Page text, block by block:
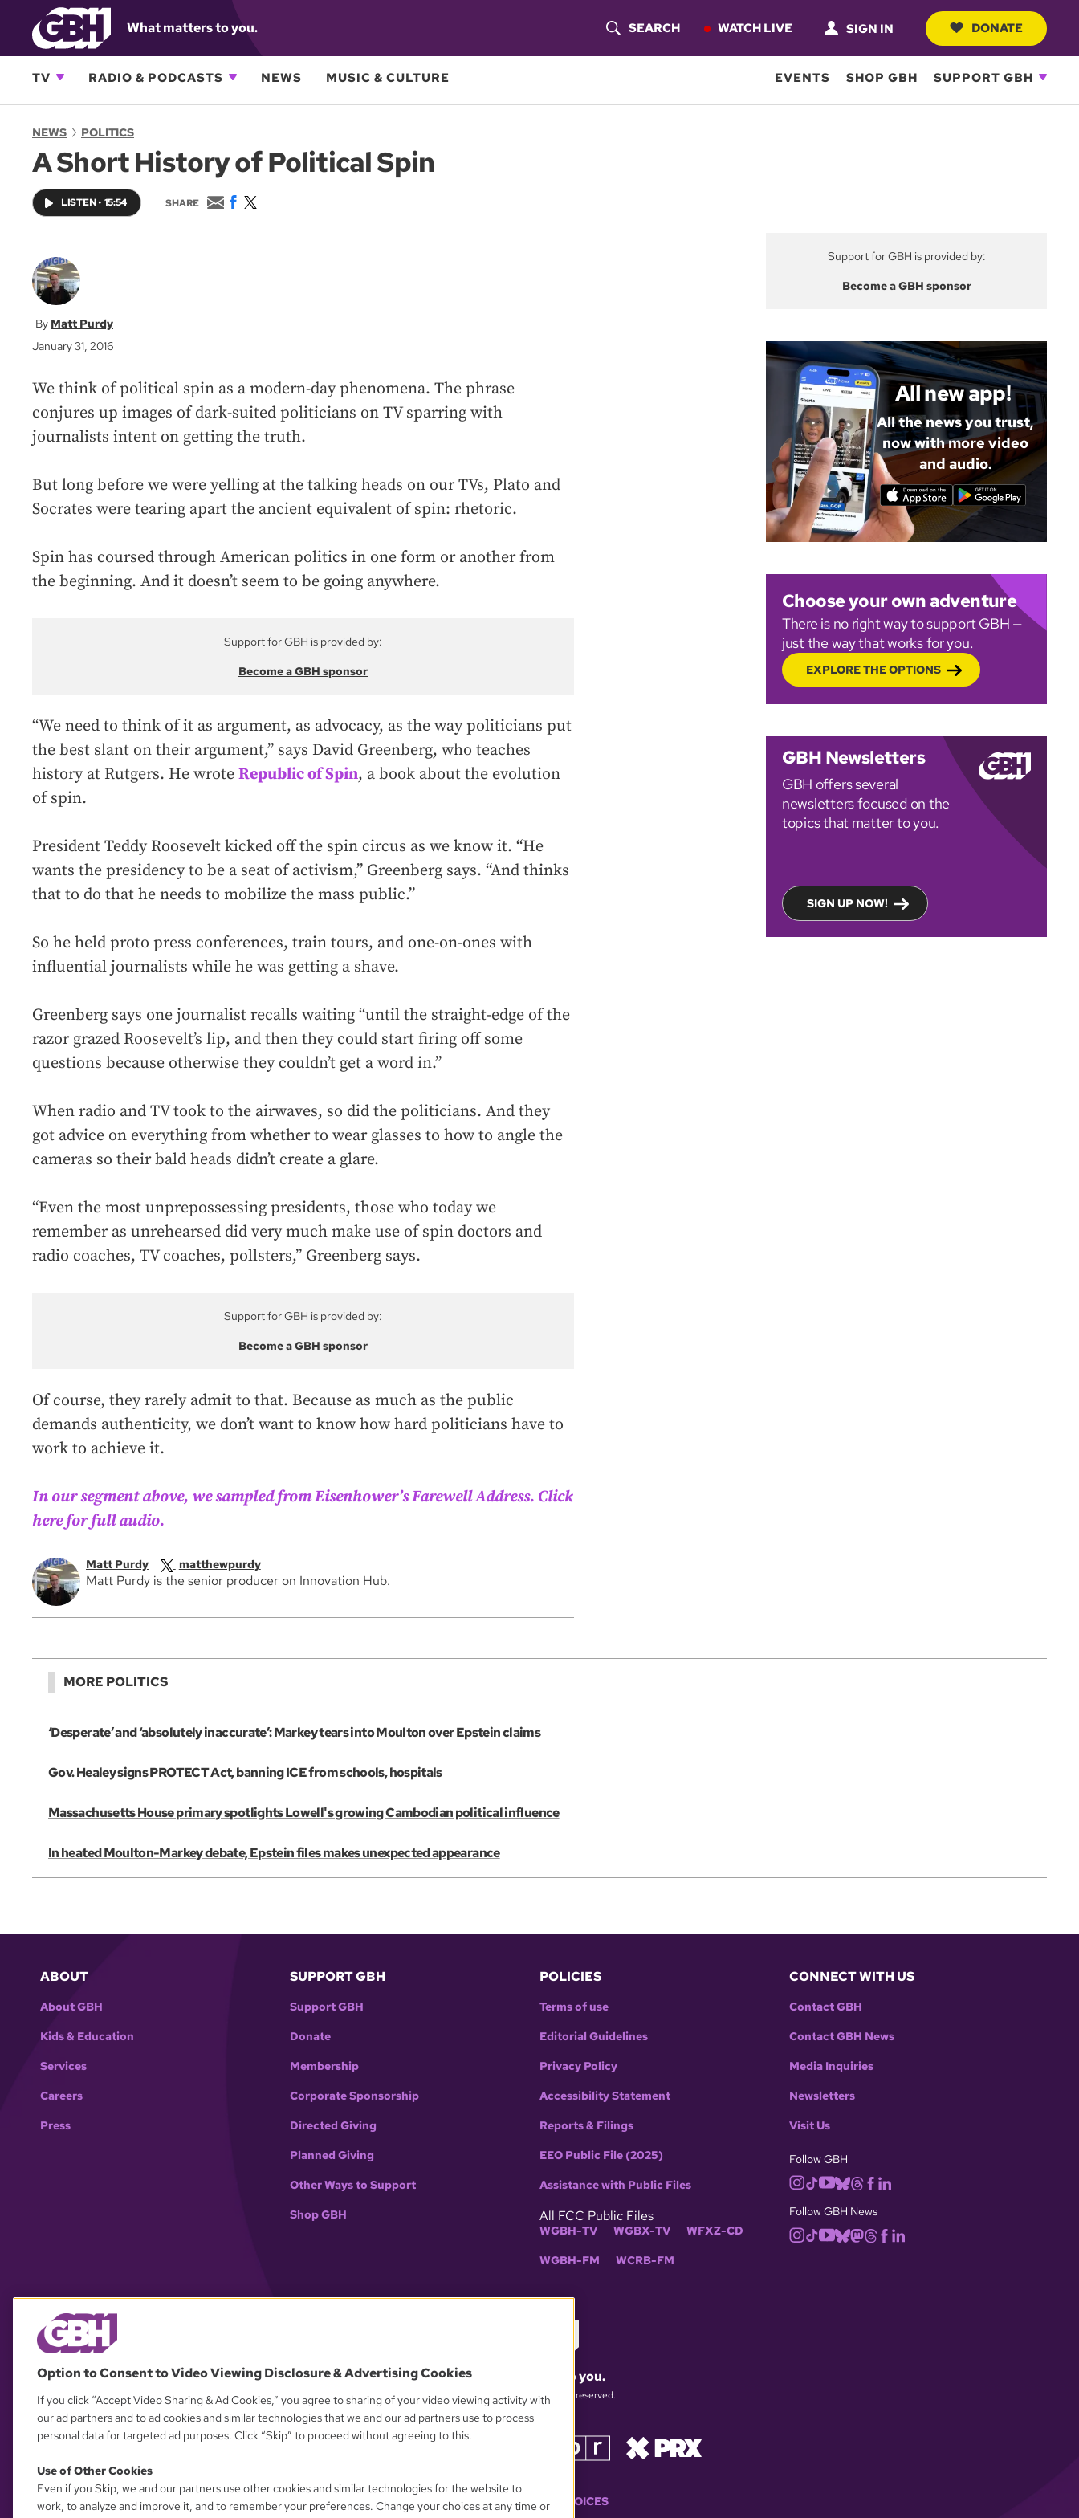
What matters to you.
O
SEARCH WATCH LIVE SIGN IN DONATE
TV RADIO & PODCASTS NEWS MUSIC & CULTURE EVENTS SHOP GBH SUPPORT GBH
NEWS POLITICS
A Short History of Political Spin
LISTEN• 15:54 SHARE
E
m
F
a
w
Matt Purdy
January 31, 2016
We think of political spin as a modern-day phenomena. The phrase
conjures up images of dark-suited politicians on TV sparring with
journalists intent on getting the truth.
But long before we were yelling at the talking heads on our TVs, Plato and
Socrates were tearing apart the ancient equivalent of spin: rhetoric.
Spin has coursed through American politics in one form or another from
the beginning. And it doesn’t seem to be going anywhere.
Support for GBH is provided by:
Become a GBH sponsor
“We need to think of it as argument, as advocacy, as the way politicians put
the best slant on their argument,” says David Greenberg, who teaches
history at Rutgers. He wrote Republic of Spin, a book about the evolution
of spin.
President Teddy Roosevelt kicked off the spin circus as we know it. “He
wants the presidency to be a seat of activism,” Greenberg says. “And thinks
that to do that he needs to mobilize the mass public.”
So he held proto press conferences, train tours, and one-on-ones with
influential journalists while he was getting a shave.
Greenberg says one journalist recalls waiting “until the straight-edge of the
razor grazed Roosevelt’s lip, and then they could start firing off some
questions because otherwise they couldn’t get a word in.”
When radio and TV took to the airwaves, so did the politicians. And they
got advice on everything from whether to wear glasses to how to angle the
cameras so their bald heads didn’t create a glare.
“Even the most unprepossessing presidents, those who today we
remember as unrehearsed did very much make use of spin doctors and
radio coaches, TV coaches, pollsters,” Greenberg says.
Support for GBH is provided by:
Become a GBH sponsor
Of course, they rarely admit to that. Because as much as the public
demands authenticity, we don’t want to know how hard politicians have to
work to achieve it.
In our segment above, we sampled from Eisenhower’s Farewell Address. Click
here for full audio.
Matt Purdy matthewpurdy
Matt Purdy is the senior producer on Innovation Hub.
Support for GBH is provided by:
Become a GBH sponsor
All new app!
All the news you trust,
now with more video
and audio.
Choose your own adventure
There is no right way to support GBH —
just the way that works for you.
EXPLORE THE OPTIONS
GBH Newsletters
GBH offers several
newsletters focused on the
topics that matter to you.
SIGN UP NOW!
MORE POLITICS
‘Desperate’ and ‘absolutely inaccurate’: Markey tears into Moulton over Epstein claims
Gov. Healey signs PROTECT Act, banning ICE from schools, hospitals
Massachusetts House primary spotlights Lowell's growing Cambodian political influence
In heated Moulton-Markey debate, Epstein files makes unexpected appearance
ABOUT
About GBH
Kids & Education
Services
Careers
Press
SUPPORT GBH
Support GBH
Donate
Membership
Corporate Sponsorship
Directed Giving
Planned Giving
Other Ways to Support
Shop GBH
POLICIES
Terms of use
Editorial Guidelines
Privacy Policy
Accessibility Statement
Reports & Filings
EEO Public File (2025)
Assistance with Public Files
All FCC Public Files
WGBH-TV WGBX-TV WFXZ-CD
WGBH-FM WCRB-FM
CONNECT WITH US
Contact GBH
Contact GBH News
Media Inquiries
Newsletters
Visit Us
Follow GBH
Follow GBH News
What matters to you.
© 2026 WGBH. All rights reserved.
YOUR PRIVACY CHOICES
Option to Consent to Video Viewing Disclosure & Advertising Cookies
If you click “Accept Video Sharing & Ad Cookies,” you agree to sharing of your video viewing activity with
our ad partners and to ad cookies and similar technologies that we and our ad partners use to process
personal data for targeted ad purposes. Click “Skip” to proceed without agreeing to this.
Use of Other Cookies
Even if you Skip, we and our partners use other cookies and similar technologies for the website to
work, to analyze and improve it, and to remember your preferences. Change your choices at any time or